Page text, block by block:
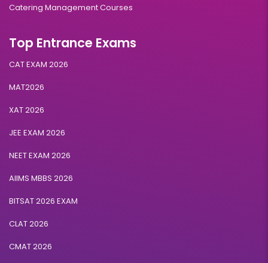
Catering Management Courses
Top Entrance Exams
CAT EXAM 2026
MAT2026
XAT 2026
JEE EXAM 2026
NEET EXAM 2026
AIIMS MBBS 2026
BITSAT 2026 EXAM
CLAT 2026
CMAT 2026